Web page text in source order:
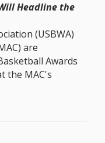
Headline the
(USBWA)
are
Awards
the MAC's